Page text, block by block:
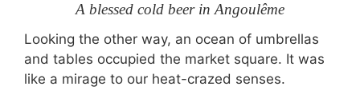
A blessed cold beer in Angoulême
Looking the other way, an ocean of umbrellas
and tables occupied the market square. It was
like a mirage to our heat-crazed senses.